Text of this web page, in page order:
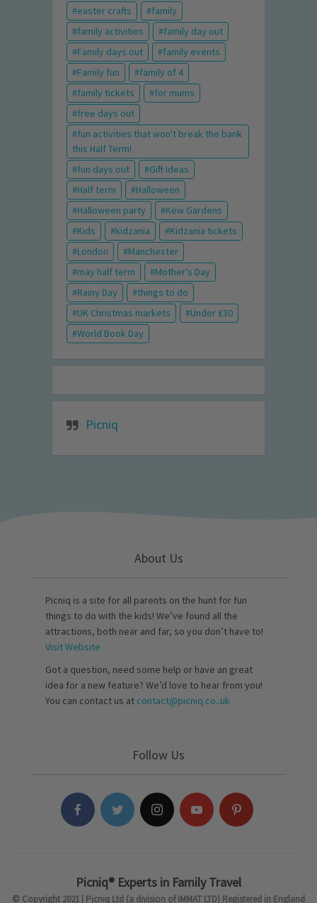
easter crafts
family
family activities
family day out
Family days out
family events
Family fun
family of 4
family tickets
for mums
free days out
fun activities that won't break the bank
this Half Term!
fun days out
Gift Ideas
Half term
Halloween
Halloween party
Kew Gardens
Kids
kidzania
Kidzania tickets
London
Manchester
may half term
Mother's Day
Rainy Day
things to do
UK Christmas markets
Under £30
World Book Day
Picniq
About Us
Picniq is a site for all parents on the hunt for fun
things to do with the kids! We’ve found all the
attractions, both near and far, so you don’t have to!
Visit Website
Got a question, need some help or have an great
idea for a new feature? We’d love to hear from you!
You can contact us at contact@picniq.co..uk
Follow Us
Picniq® Experts in Family Travel
© Copyright 2021 | Picniq Ltd (a division of IMMAT LTD) Registered in England